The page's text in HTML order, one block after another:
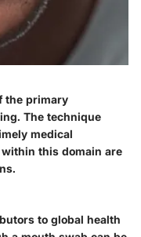
the primary
The technique
medical
this domain are
to global health